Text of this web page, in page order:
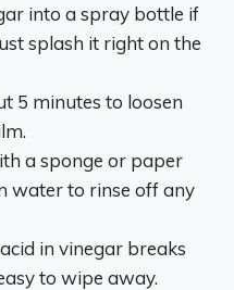
into a spray bottle if
splash it right on the
5 minutes to loosen
a sponge or paper
water to rinse off any
in vinegar breaks
to wipe away.